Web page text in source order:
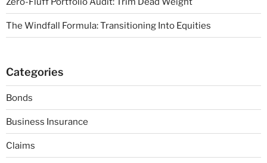
The Windfall Formula: Transitioning Into Equities
Categories
Bonds
Business Insurance
Claims